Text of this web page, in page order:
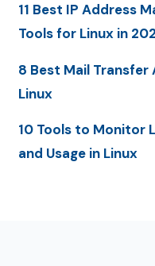
11 Best IP Address
Tools for Linux in
8 Best Mail Transfer
Linux
10 Tools to Monitor
and Usage in Linux